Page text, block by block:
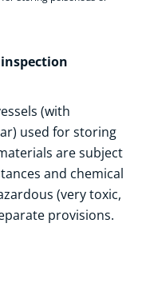
inspection
used for storing
used for storing
(with
used for storing
are subject
and chemical
(very toxic,
provisions.